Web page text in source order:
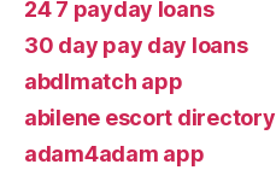
24 7 payday loans
30 day pay day loans
abdlmatch app
abilene escort directory
adam4adam app